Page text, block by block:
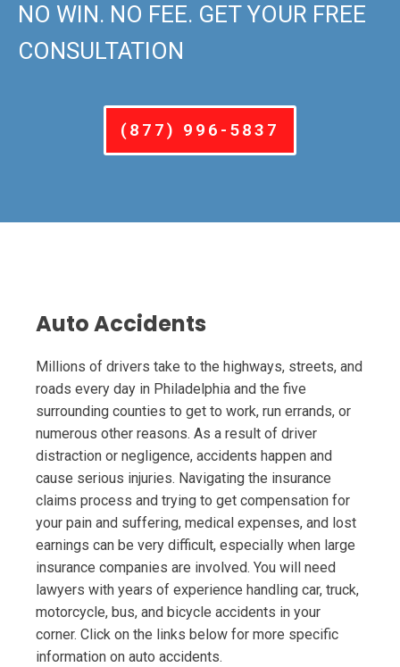
NO WIN. NO FEE. GET YOUR FREE
CONSULTATION
(877) 996-5837
Auto Accidents
Millions of drivers take to the highways, streets, and
roads every day in Philadelphia and the five
surrounding counties to get to work, run errands, or
numerous other reasons. As a result of driver
distraction or negligence, accidents happen and
cause serious injuries. Navigating the insurance
claims process and trying to get compensation for
your pain and suffering, medical expenses, and lost
earnings can be very difficult, especially when large
insurance companies are involved. You will need
lawyers with years of experience handling car, truck,
motorcycle, bus, and bicycle accidents in your
corner. Click on the links below for more specific
information on auto accidents.